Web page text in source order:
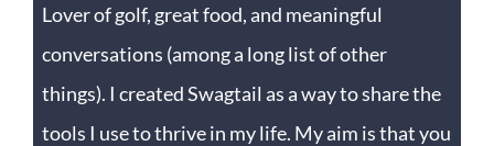
Lover of golf, great food, and meaningful
conversations (among a long list of other
things). I created Swagtail as a way to share the
tools I use to thrive in my life. My aim is that you